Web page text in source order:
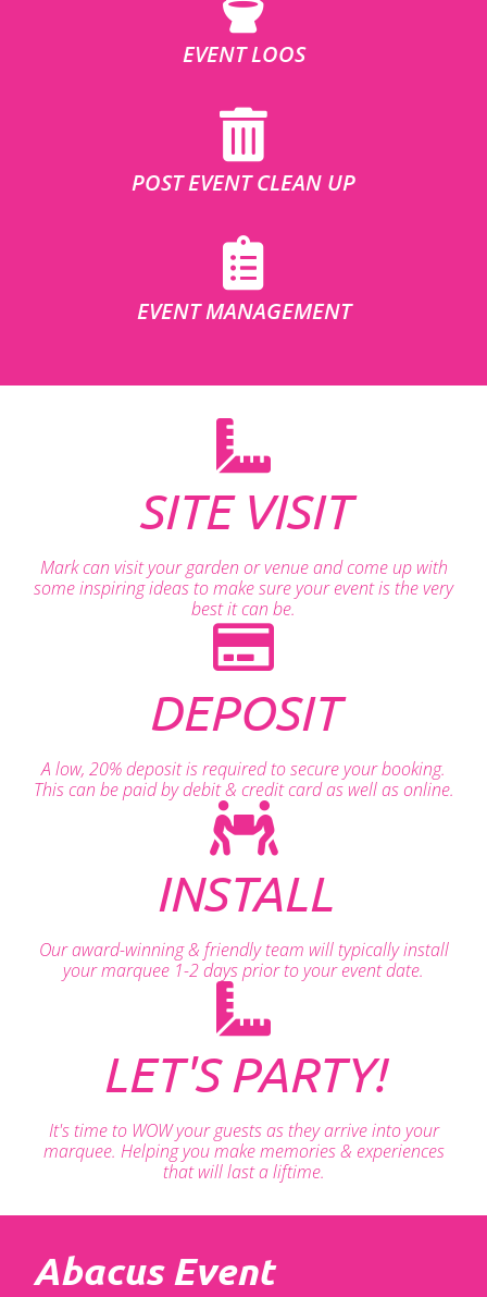
EVENT LOOS
POST EVENT CLEAN UP
EVENT MANAGEMENT
SITE VISIT
Mark can visit your garden or venue and come up with
some inspiring ideas to make sure your event is the very
best it can be.
DEPOSIT
A low, 20% deposit is required to secure your booking.
This can be paid by debit & credit card as well as online.
INSTALL
Our award-winning & friendly team will typically install
your marquee 1-2 days prior to your event date.
LET'S PARTY!
It's time to WOW your guests as they arrive into your
marquee. Helping you make memories & experiences
that will last a liftime.
Abacus Event